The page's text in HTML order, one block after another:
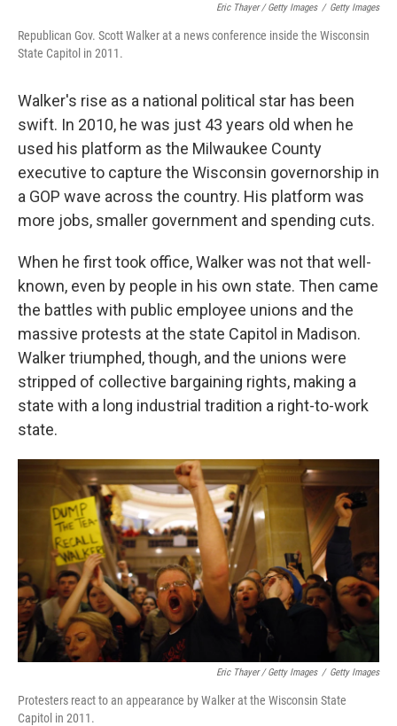
Eric Thayer / Getty Images / Getty Images
Republican Gov. Scott Walker at a news conference inside the Wisconsin
State Capitol in 2011.
Walker's rise as a national political star has been
swift. In 2010, he was just 43 years old when he
used his platform as the Milwaukee County
executive to capture the Wisconsin governorship in
a GOP wave across the country. His platform was
more jobs, smaller government and spending cuts.
When he first took office, Walker was not that well-
known, even by people in his own state. Then came
the battles with public employee unions and the
massive protests at the state Capitol in Madison.
Walker triumphed, though, and the unions were
stripped of collective bargaining rights, making a
state with a long industrial tradition a right-to-work
state.
Eric Thayer / Getty Images / Getty Images
Protesters react to an appearance by Walker at the Wisconsin State
Capitol in 2011.